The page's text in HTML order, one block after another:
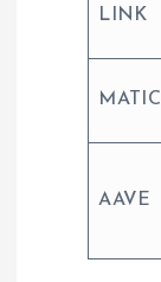
LINK
MATIC
AAVE